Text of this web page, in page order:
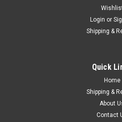
Rubber boot 60-4505 Rubber
stop/brake light switch LU34815
Triumph T120/TR6/T140 OIF
NortonCommando models (1971-
Login or
Shipping &
Quick
Home
Shipping &
About
Contact